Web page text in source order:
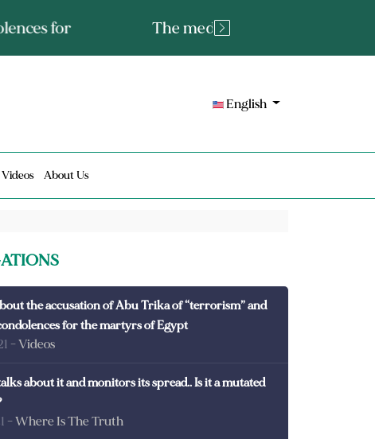
fact or a lie?
English
Videos About Us
the accusation of Abu Trika of “terrorism” and
for the martyrs of Egypt
- Videos
about it and monitors its spread.. Is it a mutated
- Where Is The Truth